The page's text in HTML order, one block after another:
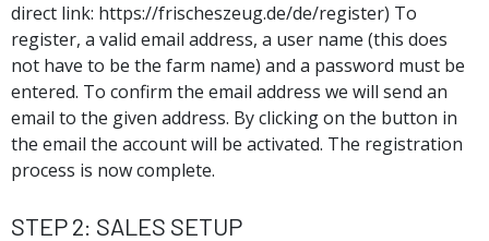
direct link: https://frischeszeug.de/de/register) To
register, a valid email address, a user name (this does
not have to be the farm name) and a password must be
entered. To confirm the email address we will send an
email to the given address. By clicking on the button in
the email the account will be activated. The registration
process is now complete.
Step 2: Sales Setup